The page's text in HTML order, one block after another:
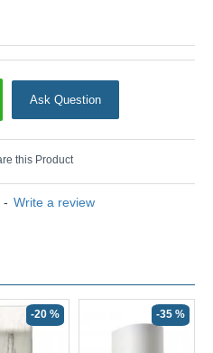
- Write a review
Ask Question
this Product
-20 % -35 %